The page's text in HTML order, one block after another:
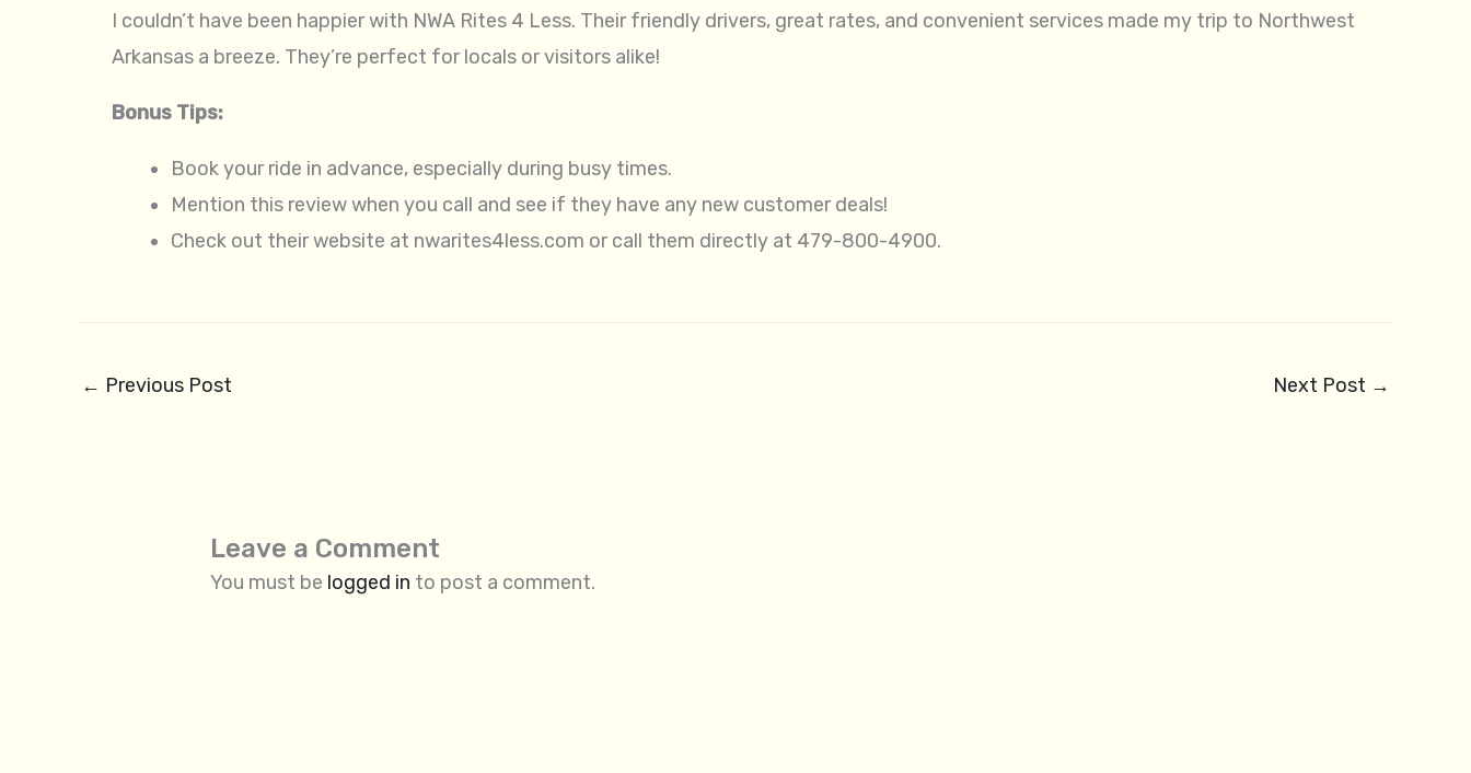
I couldn’t have been happier with NWA Rites 4 Less. Their friendly drivers, great rates, and convenient services made my trip to Northwest
Arkansas a breeze. They’re perfect for locals or visitors alike!
Bonus Tips:
Book your ride in advance, especially during busy times.
Mention this review when you call and see if they have any new customer deals!
Check out their website at nwarites4less.com or call them directly at 479-800-4900.
← Previous Post Next Post →
Leave a Comment
You must be logged in to post a comment.